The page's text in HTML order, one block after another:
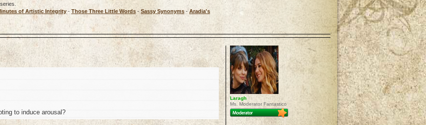
of Artistic Integrity - Those Three Little Words - Sassy Synonyms -Aradia's
to induce arousal?
Laragh
Ms. Moderator Fantastico